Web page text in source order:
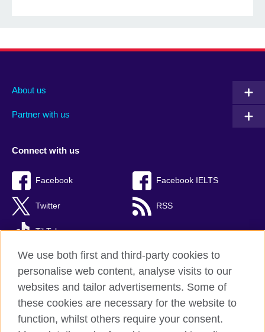
About us
Partner with us
Connect with us
Facebook Facebook IELTS
Twitter RSS
TikTok
British Council Global
Privacy and terms
Accessibility
We use both first and third-party cookies to
personalise web content, analyse visits to our
websites and tailor advertisements. Some of
these cookies are necessary for the website to
function, whilst others require your consent.